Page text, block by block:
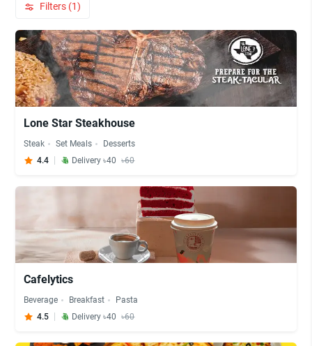
Filters (1)
Lone Star Steakhouse
Steak Set Meals
Desserts
4.4
Delivery ৳40 ৳60
Cafelytics
Beverage Breakfast
Pasta
4.5
Delivery ৳40 ৳60